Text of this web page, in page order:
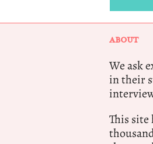
ABOUT
We ask
in their
This site